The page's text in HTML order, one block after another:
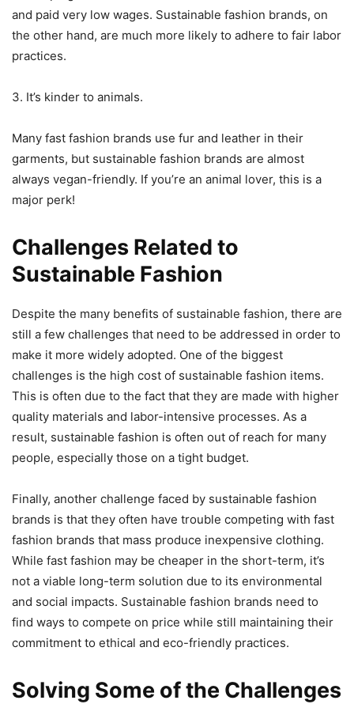
and paid very low wages. Sustainable fashion brands, on
the other hand, are much more likely to adhere to fair labor
practices.
3. It’s kinder to animals.
Many fast fashion brands use fur and leather in their
garments, but sustainable fashion brands are almost
always vegan-friendly. If you’re an animal lover, this is a
major perk!
Challenges Related to
Sustainable Fashion
Despite the many benefits of sustainable fashion, there are
still a few challenges that need to be addressed in order to
make it more widely adopted. One of the biggest
challenges is the high cost of sustainable fashion items.
This is often due to the fact that they are made with higher
quality materials and labor-intensive processes. As a
result, sustainable fashion is often out of reach for many
people, especially those on a tight budget.
Finally, another challenge faced by sustainable fashion
brands is that they often have trouble competing with fast
fashion brands that mass produce inexpensive clothing.
While fast fashion may be cheaper in the short-term, it’s
not a viable long-term solution due to its environmental
and social impacts. Sustainable fashion brands need to
find ways to compete on price while still maintaining their
commitment to ethical and eco-friendly practices.
Solving Some of the Challenges